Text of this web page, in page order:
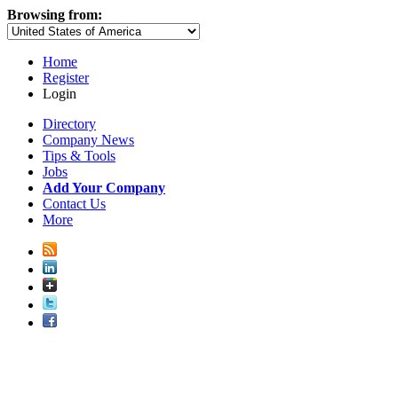
Browsing from:
Home
Register
Login
Directory
Company News
Tips & Tools
Jobs
Add Your Company
Contact Us
More